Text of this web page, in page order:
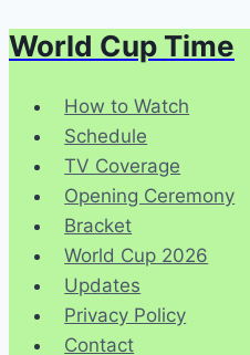
Skip
content
World Cup Time
How to Watch
Schedule
TV Coverage
Opening Ceremony
Bracket
World Cup 2026
Updates
Privacy Policy
Contact